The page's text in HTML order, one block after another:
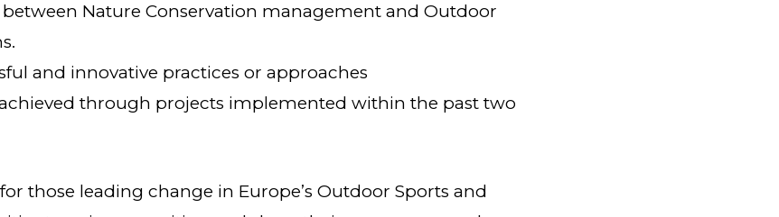
Nature Conservation management and Outdoor
and innovative practices or approaches
through projects implemented within the past two
those leading change in Europe’s Outdoor Sports and